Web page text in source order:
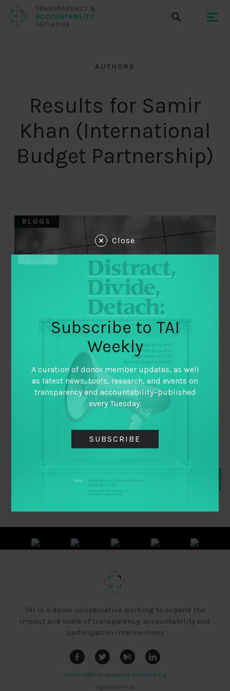
AUTHORS
Results for Samir
Khan (International
Budget Partnership)
BLOGS
November 5, 2020
The Limits of Learning as Usual
Brendan Halloran (International Budget
Jorge Florez (Global Integrity),
Kamyar Jarahzadeh (National Resource
Governance Institute) ,
Samir Khan (International Budget Partnership)
TAI is a donor collaborative working to expand the
impact and scale of transparency, accountability and
participation interventions
contact@transparency-initiative.org
OpenGov Hub
Close
Subscribe to TAI
Weekly
A curation of donor member updates, as well
as latest news, tools, research, and events on
transparency and accountability–published
every Tuesday.
SUBSCRIBE